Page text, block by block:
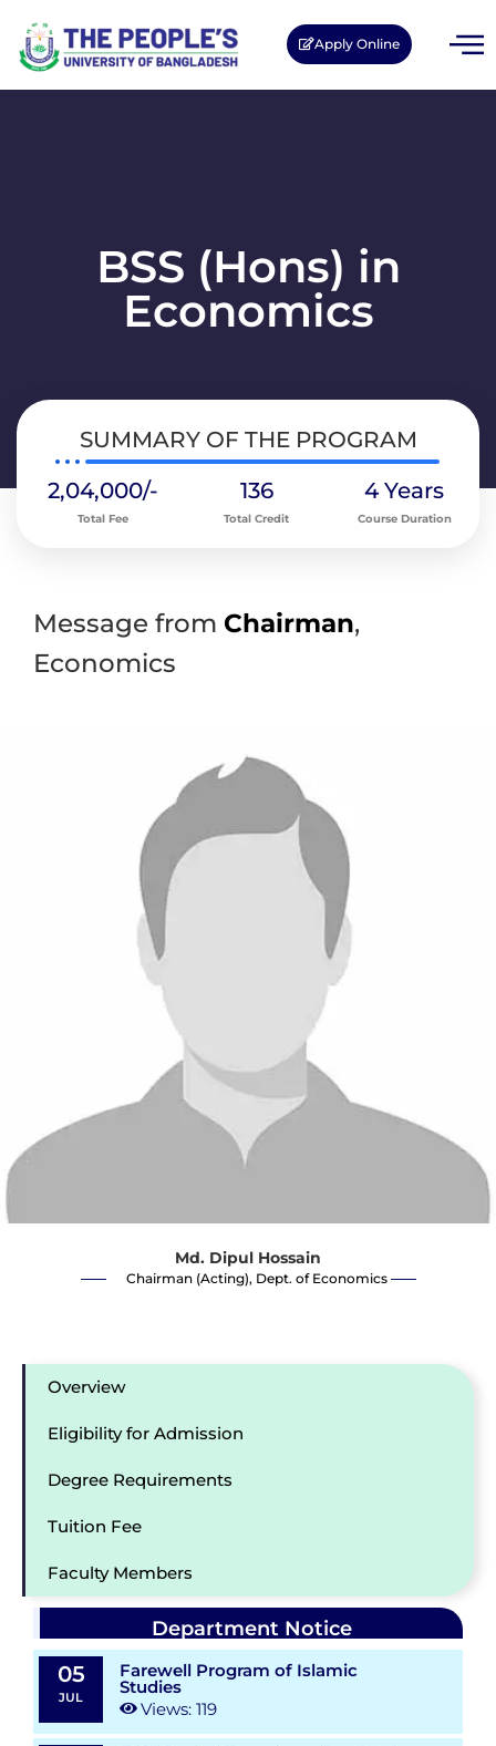
Apply Online
BSS (Hons) in
Economics
SUMMARY OF THE PROGRAM
2,04,000/-
Total Fee
136
Total Credit
4 Years
Course Duration
Message from Chairman,
Economics
Md. Dipul Hossain
Chairman (Acting), Dept. of Economics
Overview
Eligibility for Admission
Degree Requirements
Tuition Fee
Faculty Members
Department Notice
05
JUL
Farewell Program of Islamic
Studies
Views: 119